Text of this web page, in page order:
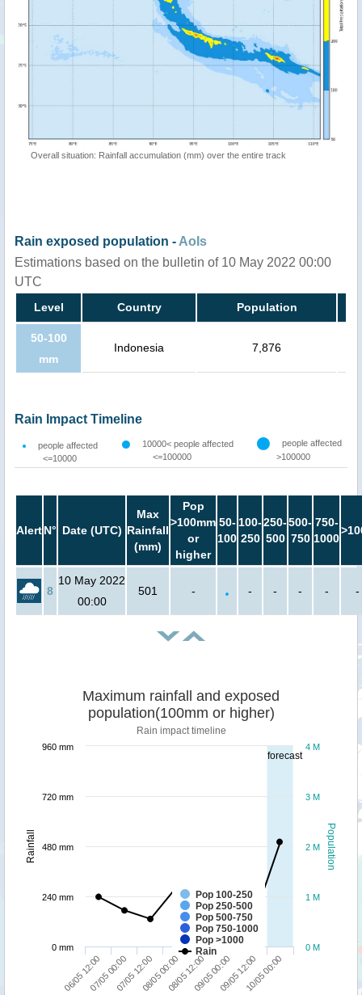
Overall situation: Rainfall accumulation (mm) over the entire track
Rain exposed population - AoIs
Estimations based on the bulletin of 10 May 2022 00:00
UTC
Level Country Population
50-100
mm
Indonesia 7,876
Rain Impact Timeline
people affected
<=10000
10000< people affected
<=100000
people affected
>100000
AlertN° Date (UTC)
Max
Rainfall
(mm)
Pop
>100mm
or
higher
50-
100
100-
250
250-
500
500-
750
750-
1000
8
10 May 2022
00:00
501 - - - - - -
forecast
Population
Rainfall
Maximum rainfall and exposed
population(100mm or higher)
Rain impact timeline
Pop 100-250
Pop 250-500
Pop 500-750
Pop 750-1000
Pop >1000
Rain
06/05 12:0007/05 00:0007/05 12:0008/05 00:0008/05 12:0009/05 00:0009/05 12:0010/05 00:00
0 M
1 M
2 M
3 M
4 M
0 mm
240 mm
480 mm
720 mm
960 mm